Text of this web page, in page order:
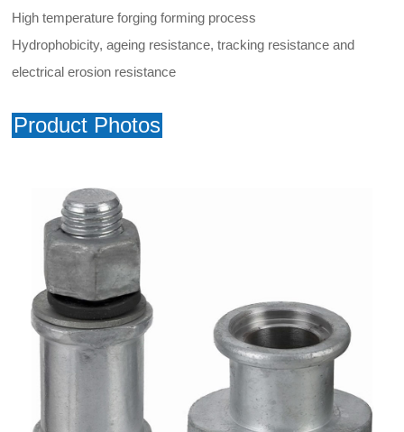
High temperature forging forming process
Hydrophobicity, ageing resistance, tracking resistance and
electrical erosion resistance
Product Photos